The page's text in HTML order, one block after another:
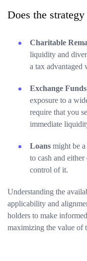
Does the
Charitable
liquidity and
a tax advantaged
Exchange Funds
exposure to a
require that you
immediate
Loans might be
to cash and
control of it.
Understanding the
applicability and
holders to make
maximizing the value of